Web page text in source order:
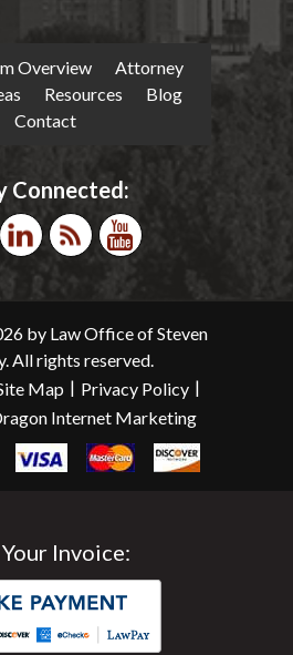
Overview
Attorney
Resources
Blog
Contact
Connected:
by Law Office of Steven
All rights reserved.
Map | Privacy Policy |
Internet Marketing
Your Invoice: